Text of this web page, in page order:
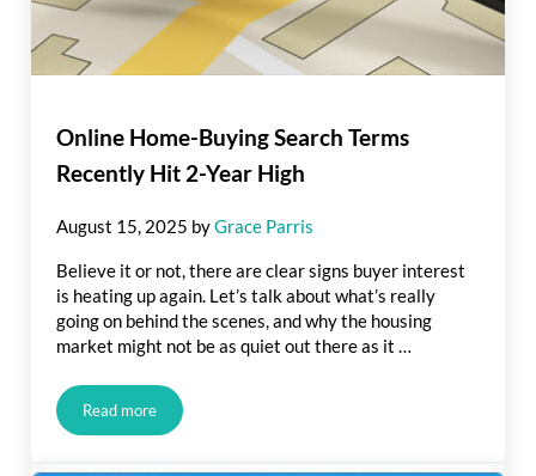
Online Home-Buying Search Terms
Recently Hit 2-Year High
August 15, 2025 byGrace Parris
Believe it or not, there are clear signs buyer interest
is heating up again. Let’s talk about what’s really
going on behind the scenes, and why the housing
market might not be as quiet out there as it …
Read moreOnline Home-Buying Search Terms Recently Hit 2-Year High